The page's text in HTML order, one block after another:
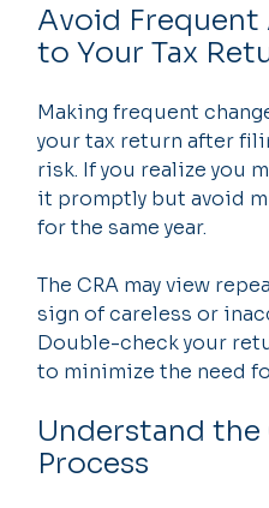
Avoid
to Your Tax
Making frequent
your tax return after
risk. If you realize you
it promptly but avoid
for the same year.
The CRA may view
sign of careless or
Double-check your
to minimize the need
Understand the
Process